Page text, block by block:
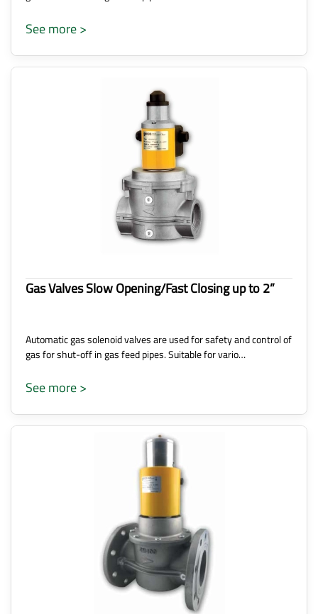
See more >
Gas Valves Slow Opening/Fast Closing up to 2”
Automatic gas solenoid valves are used for safety and control of
gas for shut-off in gas feed pipes. Suitable for vario…
See more >